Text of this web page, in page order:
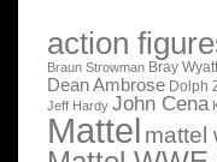
action
Braun Strowman Bray Wyatt
Dean Ambrose Dolph
Jeff Hardy John Cena
Mattel mattel